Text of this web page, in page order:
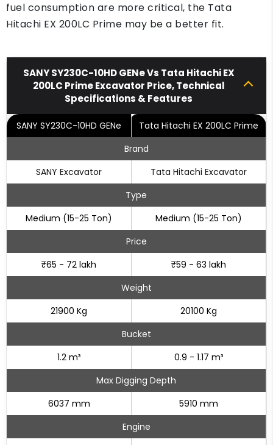
fuel consumption are more critical, the Tata
Hitachi EX 200LC Prime may be a better fit.
SANY SY230C-10HD GENe Vs Tata Hitachi EX
200LC Prime Excavator Price, Technical
Specifications & Features
SANY SY230C-10HD GENe
Tata Hitachi EX 200LC Prime
Brand
SANY Excavator
Tata Hitachi Excavator
Type
Medium (15-25 Ton)
Medium (15-25 Ton)
Price
₹65 - 72 lakh
₹59 - 63 lakh
Weight
21900 Kg
20100 Kg
Bucket
1.2 m³
0.9 - 1.17 m³
Max Digging Depth
6037 mm
5910 mm
Engine